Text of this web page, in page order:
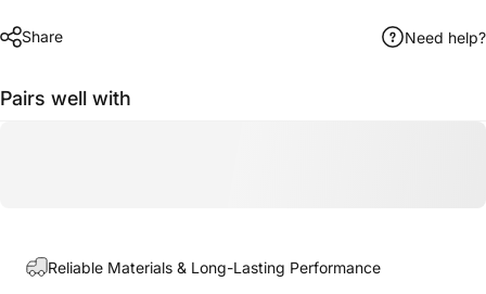
Share Need help?
Pairs well with
Reliable Materials & Long-Lasting Performance